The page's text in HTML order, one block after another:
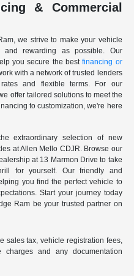
& Commercial
we strive to make your vehicle
and rewarding as possible. Our
you secure the bestfinancing or
with a network of trusted lenders
and flexible terms. For our
offer tailored solutions to meet the
to customization, we're here
extraordinary selection of new
at Allen Mello CDJR. Browse our
at 13 Marmon Drive to take
for yourself. Our friendly and
you find the perfect vehicle to
Start your journey today
Ram be your trusted partner on
sales tax, vehicle registration fees,
and any documentation